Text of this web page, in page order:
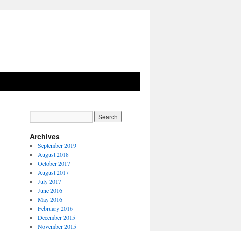
Archives
September 2019
August 2018
October 2017
August 2017
July 2017
June 2016
May 2016
February 2016
December 2015
November 2015